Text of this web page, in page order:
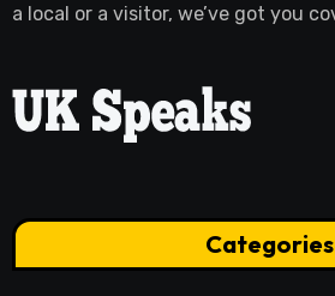
a local or a visitor, we’ve got you
Categories